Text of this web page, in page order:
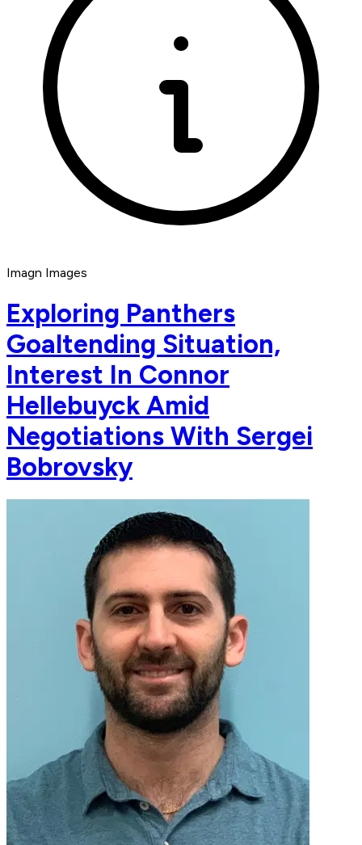
Imagn Images
Exploring Panthers
Goaltending Situation,
Interest In Connor
Hellebuyck Amid
Negotiations With Sergei
Bobrovsky